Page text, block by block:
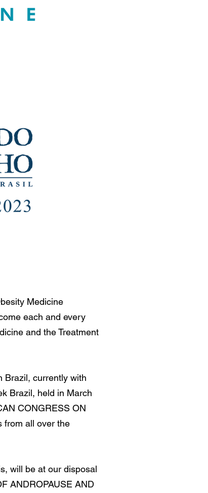
Medicine
each and every
and the Treatment
Brazil, currently with
Brazil, held in March
CONGRESS ON
from all over the
will be at our disposal
ANDROPAUSE AND